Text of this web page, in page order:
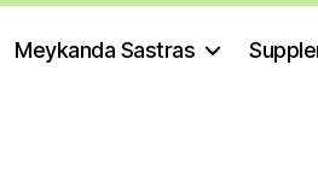
Meykanda Sastras